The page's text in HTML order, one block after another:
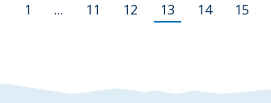
1 … 11 12 13 14 15